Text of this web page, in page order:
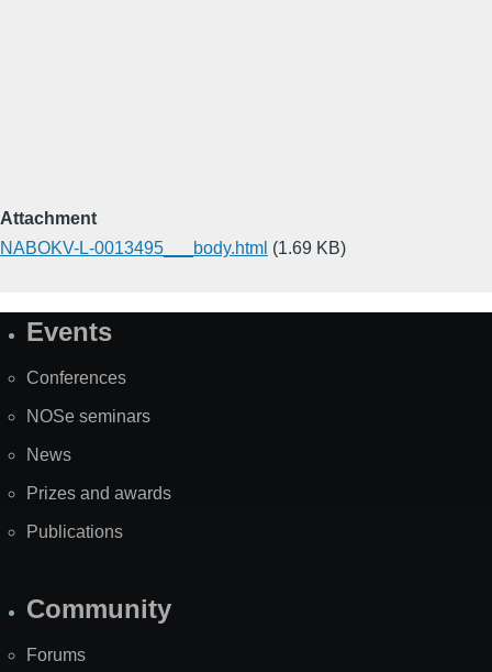
Attachment
NABOKV-L-0013495___body.html (1.69 KB)
SiteEvents
Conferences
NOSe seminars
News
Prizes and awards
Publications
Community
Forums